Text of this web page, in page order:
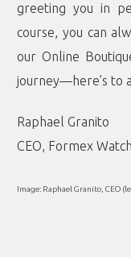
greeting you in
course, you can
our Online
journey—here’s to
Raphael Granito
CEO, Formex
Image: Raphael Granito, CEO